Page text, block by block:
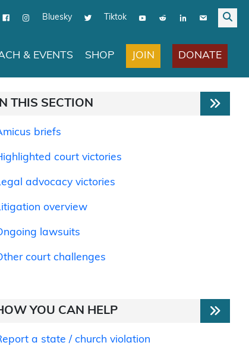
Bluesky Tiktok
& EVENTS SHOP JOIN DONATE
THIS SECTION
briefs
court victories
advocacy victories
overview
lawsuits
court challenges
YOU CAN HELP
a state / church violation